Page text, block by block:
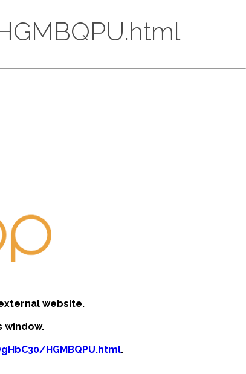
website.
window.
HGMBQPU.html.